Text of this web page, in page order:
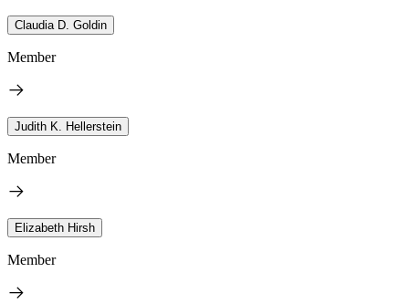
Claudia D. Goldin
Member
Judith K. Hellerstein
Member
Elizabeth Hirsh
Member